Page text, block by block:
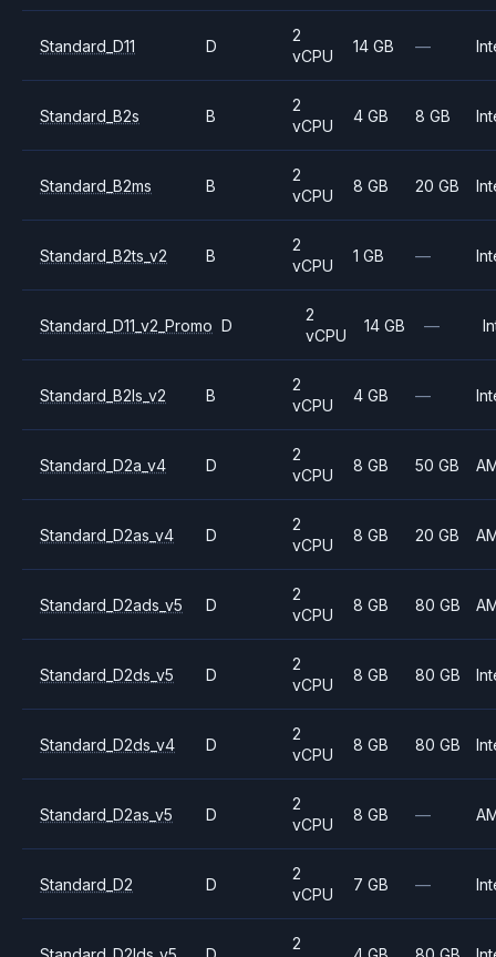
Standard_D11 D
2
vCPU
14 GB —
Standard_B2s B
2
vCPU
4 GB 8 GB
Standard_B2ms B
2
vCPU
8 GB 20 GB
Standard_B2ts_v2 B
2
vCPU
1 GB —
Standard_D11_v2_Promo D
2
vCPU
14 GB —
Standard_B2ls_v2 B
2
vCPU
4 GB —
Standard_D2a_v4 D
2
vCPU
8 GB 50 GB
Standard_D2as_v4 D
2
vCPU
8 GB 20 GB
Standard_D2ads_v5 D
2
vCPU
8 GB 80 GB
Standard_D2ds_v5 D
2
vCPU
8 GB 80 GB
Standard_D2ds_v4 D
2
vCPU
8 GB 80 GB
Standard_D2as_v5 D
2
vCPU
8 GB —
Standard_D2 D
2
vCPU
7 GB —
2